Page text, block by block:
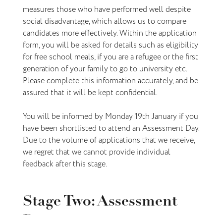
measures those who have performed well despite
social disadvantage, which allows us to compare
candidates more effectively. Within the application
form, you will be asked for details such as eligibility
for free school meals, if you are a refugee or the first
generation of your family to go to university etc.
Please complete this information accurately, and be
assured that it will be kept confidential.
You will be informed by Monday 19th January if you
have been shortlisted to attend an Assessment Day.
Due to the volume of applications that we receive,
we regret that we cannot provide individual
feedback after this stage.
Stage Two: Assessment